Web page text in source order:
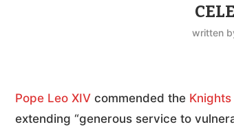
written
Pope Leo XIV commended the
extending “generous service to